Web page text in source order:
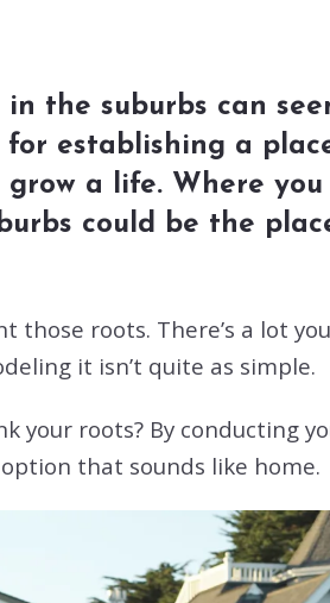
the suburbs can
for establishing a
a life. Where
could be the
roots. There’s a lot
it isn’t quite as simple.
your roots? By conducting
that sounds like home.